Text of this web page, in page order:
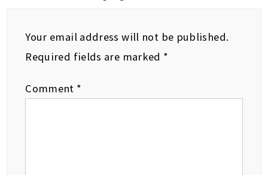
Your email address will not be published.
Required fields are marked *
Comment *